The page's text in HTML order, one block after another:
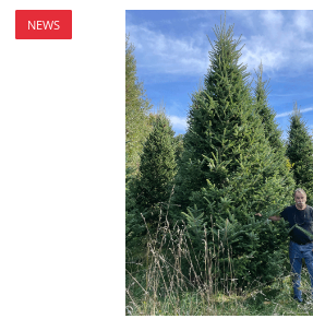
NEWS